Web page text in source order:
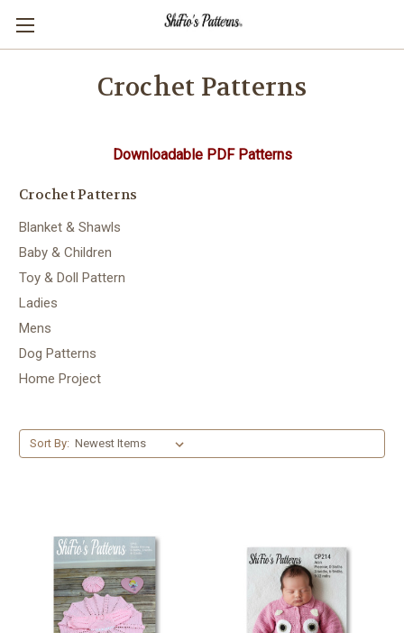
Crochet Patterns
Downloadable PDF Patterns
Crochet Patterns
Blanket & Shawls
Baby & Children
Toy & Doll Pattern
Ladies
Mens
Dog Patterns
Home Project
Sort By: